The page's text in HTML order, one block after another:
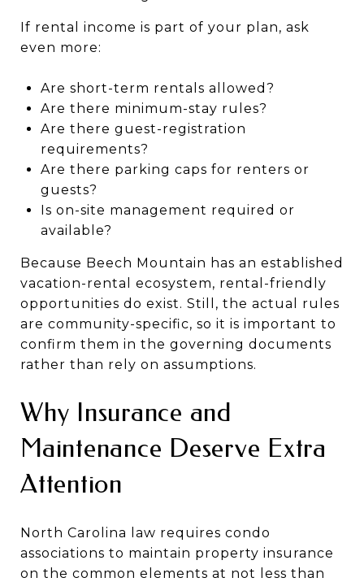
If rental income is part of your plan, ask
even more:
Are short-term rentals allowed?
Are there minimum-stay rules?
Are there guest-registration
requirements?
Are there parking caps for renters or
guests?
Is on-site management required or
available?
Because Beech Mountain has an established
vacation-rental ecosystem, rental-friendly
opportunities do exist. Still, the actual rules
are community-specific, so it is important to
confirm them in the governing documents
rather than rely on assumptions.
Why Insurance and
Maintenance Deserve Extra
Attention
North Carolina law requires condo
associations to maintain property insurance
on the common elements at not less than